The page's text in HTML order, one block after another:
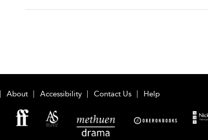
About Accessibility Contact Us Help